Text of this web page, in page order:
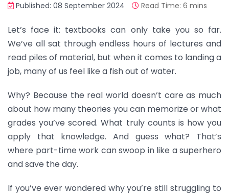
Published: 08 September 2024
Read Time: 6 mins
Let’s face it: textbooks can only take you so far.
We’ve all sat through endless hours of lectures and
read piles of material, but when it comes to landing a
job, many of us feel like a fish out of water.
Why? Because the real world doesn’t care as much
about how many theories you can memorize or what
grades you’ve scored. What truly counts is how you
apply that knowledge. And guess what? That’s
where part-time work can swoop in like a superhero
and save the day.
If you’ve ever wondered why you’re still struggling to